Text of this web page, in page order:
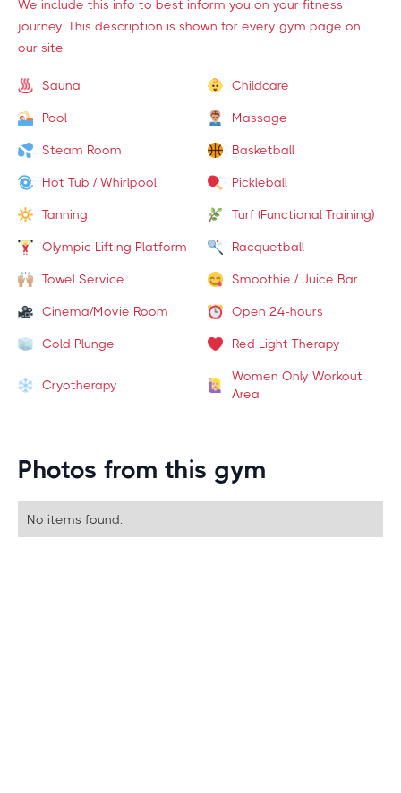
We include this info to best inform you on your fitness
journey. This description is shown for every gym page on
our site.
Sauna Childcare
Pool Massage
Steam Room Basketball
Hot Tub / Whirlpool Pickleball
Tanning Turf (Functional Training)
Olympic Lifting Platform Racquetball
Towel Service Smoothie / Juice Bar
Cinema/Movie Room Open 24-hours
Cold Plunge Red Light Therapy
Cryotherapy
Women Only Workout
Area
Photos from this gym
No items found.